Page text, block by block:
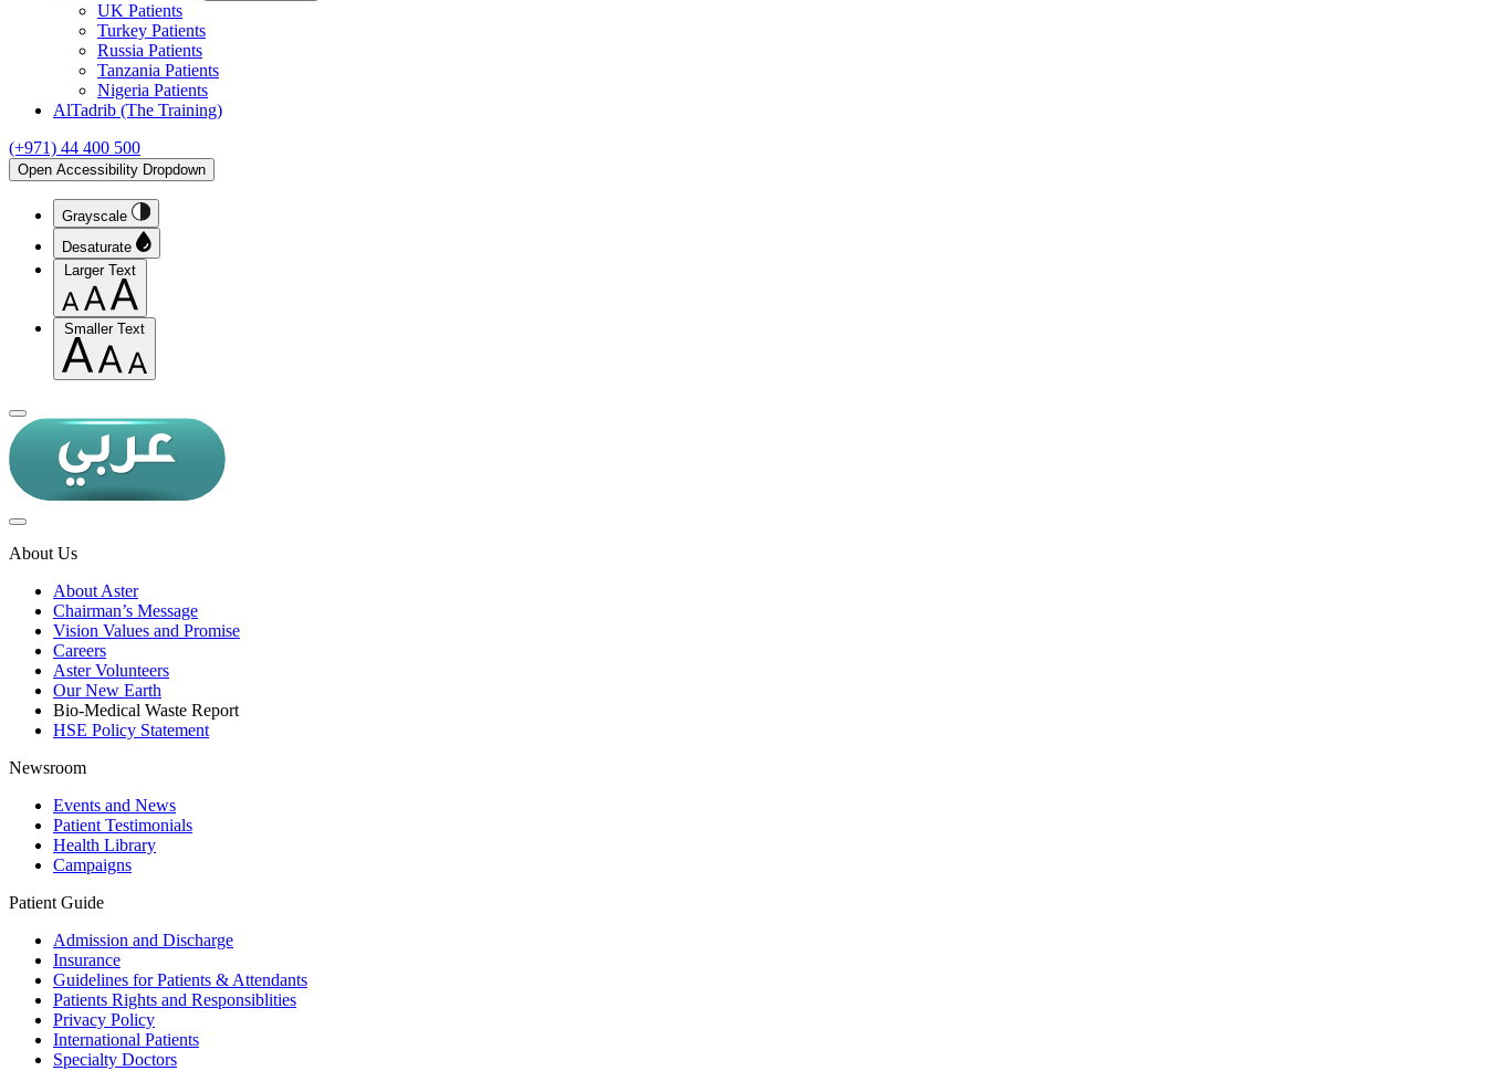
UK Patients
Turkey Patients
Russia Patients
Tanzania Patients
Nigeria Patients
AlTadrib (The Training)
(+971) 44 400 500
Open Accessibility Dropdown
Grayscale
Desaturate
Larger Text
Smaller Text
About Us
About Aster
Chairman’s Message
Vision Values and Promise
Careers
Aster Volunteers
Our New Earth
Bio-Medical Waste Report
HSE Policy Statement
Newsroom
Events and News
Patient Testimonials
Health Library
Campaigns
Patient Guide
Admission and Discharge
Insurance
Guidelines for Patients & Attendants
Patients Rights and Responsiblities
Privacy Policy
International Patients
Specialty Doctors